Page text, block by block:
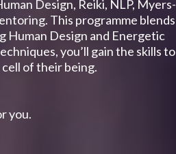
Design, Reiki, NLP, Myers-
This programme blends
Human Design and Energetic
you’ll gain the skills to
of their being.
you.